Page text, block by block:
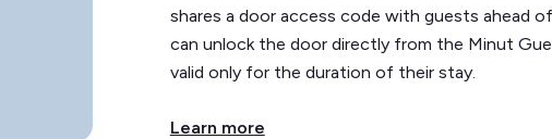
shares a door access code with guests ahead
can unlock the door directly from the Minut
valid only for the duration of their stay.
Learn more